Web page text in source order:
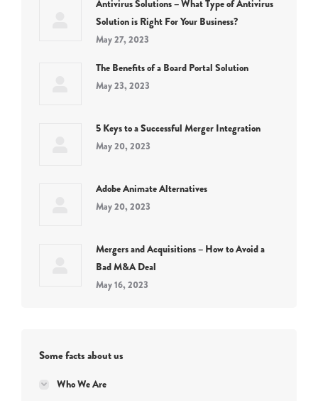
Antivirus Solutions – What Type of Antivirus
Solution is Right For Your Business?
May 27, 2023
The Benefits of a Board Portal Solution
May 23, 2023
5 Keys to a Successful Merger Integration
May 20, 2023
Adobe Animate Alternatives
May 20, 2023
Mergers and Acquisitions – How to Avoid a
Bad M&A Deal
May 16, 2023
Some facts about us
Who We Are